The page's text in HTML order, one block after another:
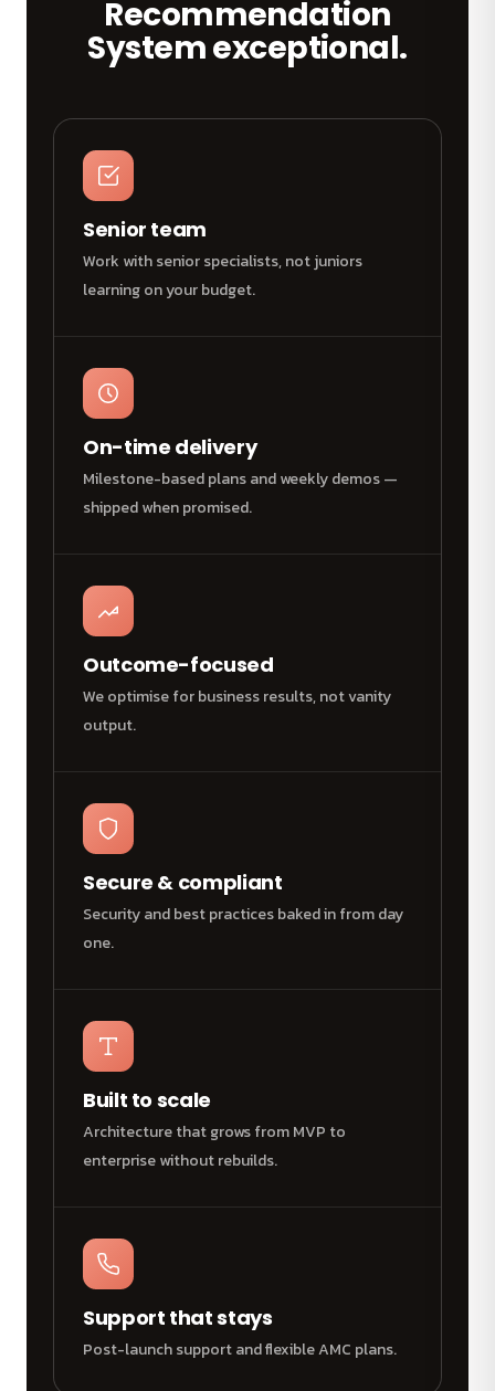
Recommendation
System exceptional.
Senior team
Work with senior specialists, not juniors
learning on your budget.
On-time delivery
Milestone-based plans and weekly demos —
shipped when promised.
Outcome-focused
We optimise for business results, not vanity
output.
Secure & compliant
Security and best practices baked in from day
one.
Built to scale
Architecture that grows from MVP to
enterprise without rebuilds.
Support that stays
Post-launch support and flexible AMC plans.